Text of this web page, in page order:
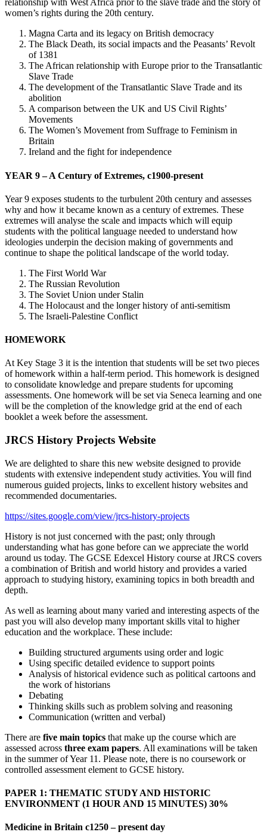
relationship with West Africa prior to the slave trade and the story of
women’s rights during the 20th century.
Magna Carta and its legacy on British democracy
The Black Death, its social impacts and the Peasants’ Revolt
of 1381
The African relationship with Europe prior to the Transatlantic
Slave Trade
The development of the Transatlantic Slave Trade and its
abolition
A comparison between the UK and US Civil Rights’
Movements
The Women’s Movement from Suffrage to Feminism in
Britain
Ireland and the fight for independence
YEAR 9 – A Century of Extremes, c1900-present
Year 9 exposes students to the turbulent 20th century and assesses
why and how it became known as a century of extremes. These
extremes will analyse the scale and impacts which will equip
students with the political language needed to understand how
ideologies underpin the decision making of governments and
continue to shape the political landscape of the world today.
The First World War
The Russian Revolution
The Soviet Union under Stalin
The Holocaust and the longer history of anti-semitism
The Israeli-Palestine Conflict
HOMEWORK
At Key Stage 3 it is the intention that students will be set two pieces
of homework within a half-term period. This homework is designed
to consolidate knowledge and prepare students for upcoming
assessments. One homework will be set via Seneca learning and one
will be the completion of the knowledge grid at the end of each
booklet a week before the assessment.
JRCS History Projects Website
We are delighted to share this new website designed to provide
students with extensive independent study activities. You will find
numerous guided projects, links to excellent history websites and
recommended documentaries.
https://sites.google.com/view/jrcs-history-projects
History is not just concerned with the past; only through
understanding what has gone before can we appreciate the world
around us today. The GCSE Edexcel History course at JRCS covers
a combination of British and world history and provides a varied
approach to studying history, examining topics in both breadth and
depth.
As well as learning about many varied and interesting aspects of the
past you will also develop many important skills vital to higher
education and the workplace. These include:
Building structured arguments using order and logic
Using specific detailed evidence to support points
Analysis of historical evidence such as political cartoons and
the work of historians
Debating
Thinking skills such as problem solving and reasoning
Communication (written and verbal)
There are five main topics that make up the course which are
assessed across three exam papers. All examinations will be taken
in the summer of Year 11. Please note, there is no coursework or
controlled assessment element to GCSE history.
PAPER 1: THEMATIC STUDY AND HISTORIC
ENVIRONMENT (1 HOUR AND 15 MINUTES) 30%
Medicine in Britain c1250 – present day